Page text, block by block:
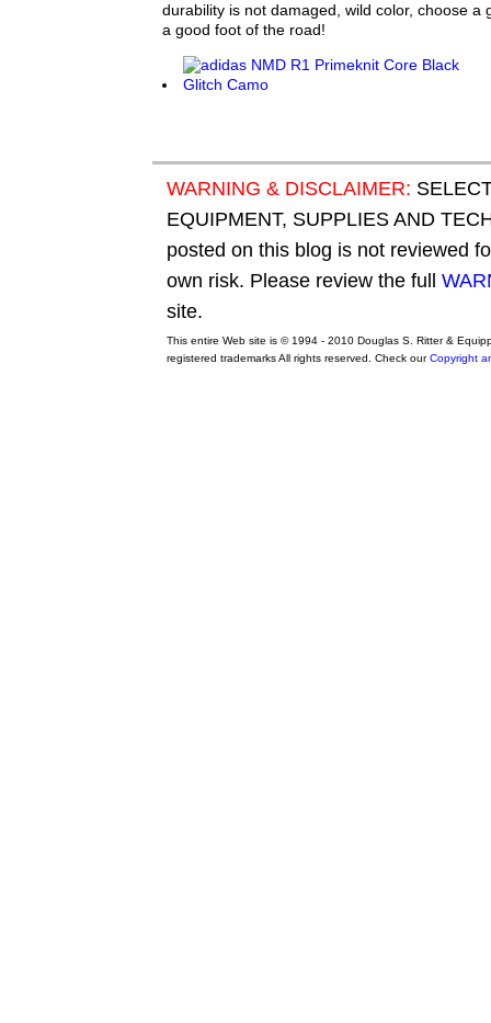
durability is not damaged, wild color, choose a
a good foot of the road!
WARNING & DISCLAIMER:
EQUIPMENT, SUPPLIES AND
posted on this blog is not reviewed
own risk. Please review the full
site.
This entire Web site is © 1994 - 2010 Douglas S. Ritter &
registered trademarks All rights reserved. Check ourCopyright